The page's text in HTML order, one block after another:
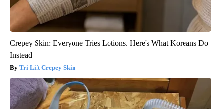
Crepey Skin: Everyone Tries Lotions. Here's What Koreans Do
Instead
Tri Lift Crepey Skin